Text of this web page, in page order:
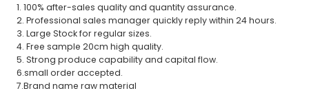
1. 100% after-sales quality and quantity assurance.
2. Professional sales manager quickly reply within 24 hours.
3. Large Stock for regular sizes.
4. Free sample 20cm high quality.
5. Strong produce capability and capital flow.
6.small order accepted.
7.Brand name raw material